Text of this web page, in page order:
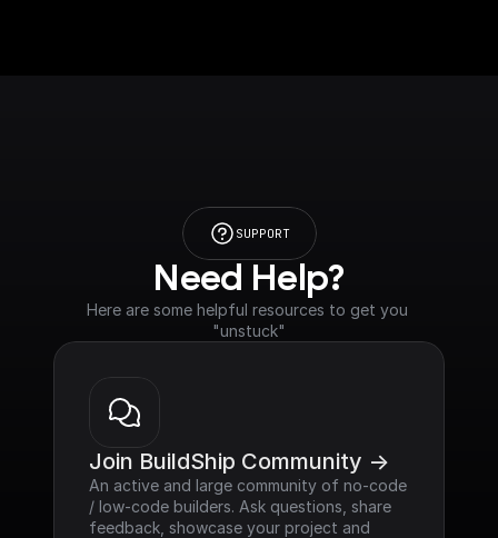
SUPPORT
Need Help?
Here are some helpful resources to get you
"unstuck"
Join BuildShip Community ->
An active and large community of no-code
/ low-code builders. Ask questions, share
feedback, showcase your project and